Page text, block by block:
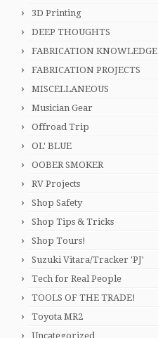
3D Printing
DEEP THOUGHTS
FABRICATION KNOWLEDGE
FABRICATION PROJECTS
MISCELLANEOUS
Musician Gear
Offroad Trip
OL' BLUE
OOBER SMOKER
RV Projects
Shop Safety
Shop Tips & Tricks
Shop Tours!
Suzuki Vitara/Tracker 'PJ'
Tech for Real People
TOOLS OF THE TRADE!
Toyota MR2
Uncategorized